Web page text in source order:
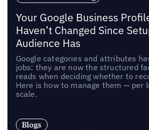
Your Google Business
Haven’t Changed Since
Audience Has
Google categories and attributes
jobs: they are now the structured
reads when deciding whether to
Here is how to manage them — per
scale.
Blogs